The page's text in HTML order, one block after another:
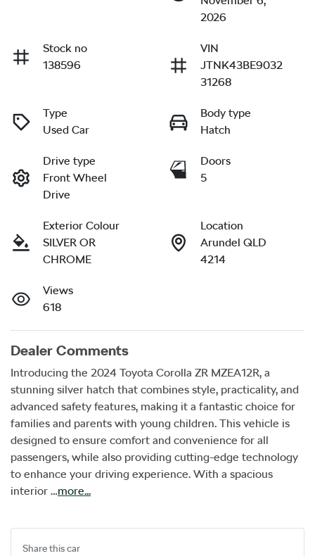
2026
Stock no
138596
VIN
JTNK43BE9032
31268
Type
Used Car
Body type
Hatch
Drive type
Front Wheel
Drive
Doors
5
Exterior Colour
SILVER OR
CHROME
Location
Arundel QLD
4214
Views
618
Dealer Comments
Introducing the 2024 Toyota Corolla ZR MZEA12R, a
stunning silver hatch that combines style, practicality, and
advanced safety features, making it a fantastic choice for
families and parents with young children. This vehicle is
designed to ensure comfort and convenience for all
passengers, while also providing cutting-edge technology
to enhance your driving experience. With a spacious
interior …more...
Share thiscar